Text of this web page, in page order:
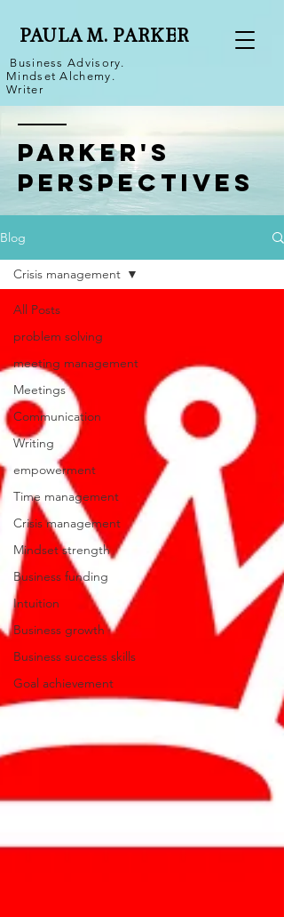
PAULA M. PARKER
Business Advisory.
Mindset Alchemy.
Writer
Parker's
Perspectives
Blog
All Posts
problem solving
meeting management
Meetings
Communication
Writing
empowerment
Time management
Crisis management
Mindset strength
Business funding
Intuition
Business growth
Business success skills
Goal achievement
Crisis management